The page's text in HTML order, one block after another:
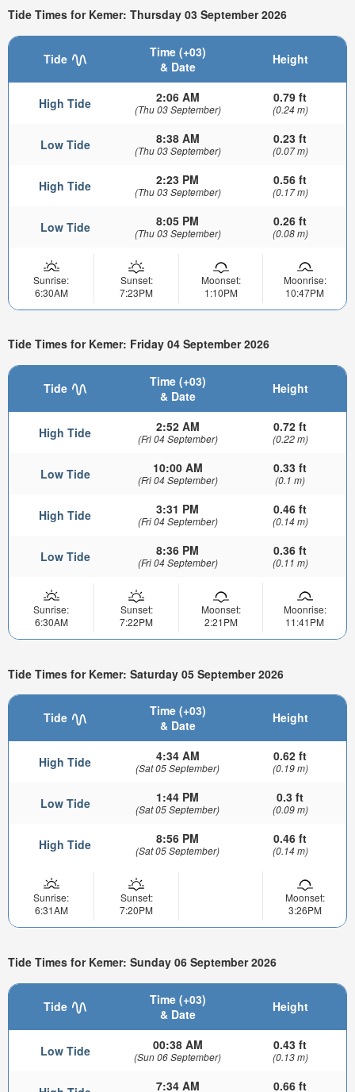
Tide Times for Kemer: Thursday 03 September 2026
Tide
Time (+03)
& Date
Height
High Tide 2:06 AM
(Thu 03 September)
0.79 ft
(0.24 m)
Low Tide 8:38 AM
(Thu 03 September)
0.23 ft
(0.07 m)
High Tide 2:23 PM
(Thu 03 September)
0.56 ft
(0.17 m)
Low Tide 8:05 PM
(Thu 03 September)
0.26 ft
(0.08 m)
Sunrise:
6:30AM
Sunset:
7:23PM
Moonset:
1:10PM
Moonrise:
10:47PM
Tide Times for Kemer: Friday 04 September 2026
Tide
Time (+03)
& Date
Height
High Tide 2:52 AM
(Fri 04 September)
0.72 ft
(0.22 m)
Low Tide 10:00 AM
(Fri 04 September)
0.33 ft
(0.1 m)
High Tide 3:31 PM
(Fri 04 September)
0.46 ft
(0.14 m)
Low Tide 8:36 PM
(Fri 04 September)
0.36 ft
(0.11 m)
Sunrise:
6:30AM
Sunset:
7:22PM
Moonset:
2:21PM
Moonrise:
11:41PM
Tide Times for Kemer: Saturday 05 September 2026
Tide
Time (+03)
& Date
Height
High Tide 4:34 AM
(Sat 05 September)
0.62 ft
(0.19 m)
Low Tide 1:44 PM
(Sat 05 September)
0.3 ft
(0.09 m)
High Tide 8:56 PM
(Sat 05 September)
0.46 ft
(0.14 m)
Sunrise:
6:31AM
Sunset:
7:20PM
Moonset:
3:26PM
Tide Times for Kemer: Sunday 06 September 2026
Tide
Time (+03)
& Date
Height
Low Tide 00:38 AM
(Sun 06 September)
0.43 ft
(0.13 m)
7:34 AM 0.66 ft